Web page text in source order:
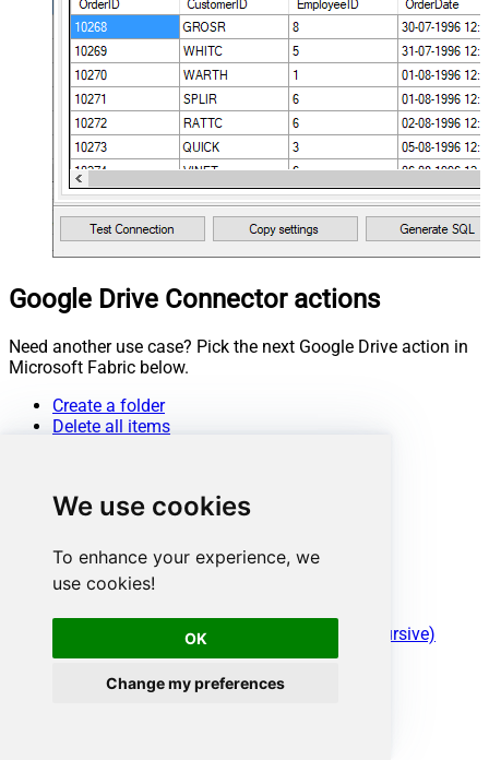
We use cookies
To enhance your experience, we
use cookies!
OK
Change my preferences
Google Drive Connector actions
Need another use case? Pick the next Google Drive action in
Microsoft Fabric below.
Create a folder
Delete all items
Empty trash
Get file info
Get my drive info
List deleted files / folders
List files (Recursive)
List files / folders from a parent folder (Recursive)
Lists shared drives
Replace file data (keep same file id)
Search items (i.e. files / folders)